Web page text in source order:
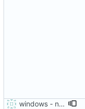
windows - needs to preload ffmpeg libraries